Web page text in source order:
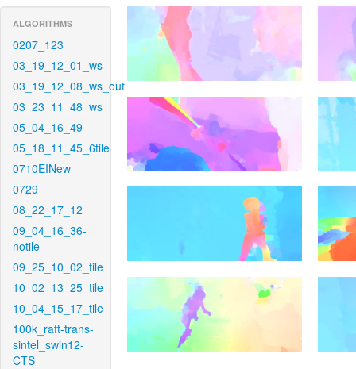
ALGORITHMS
0207_123
03_19_12_01_ws
03_19_12_08_ws_out
03_23_11_48_ws
05_04_16_49
05_18_11_45_6tile
0710EINew
0729
08_22_17_12
09_04_16_36-
notile
09_25_10_02_tile
10_02_13_25_tile
10_04_15_17_tile
100k_raft-trans-
sintel_swin12-
CTS